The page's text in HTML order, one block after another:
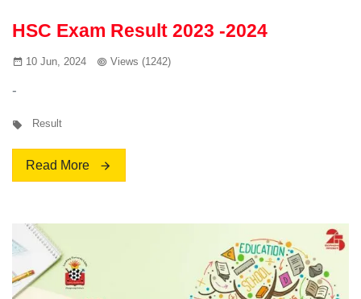
HSC Exam Result 2023 -2024
10 Jun, 2024 Views (1242)
-
Result
Read More